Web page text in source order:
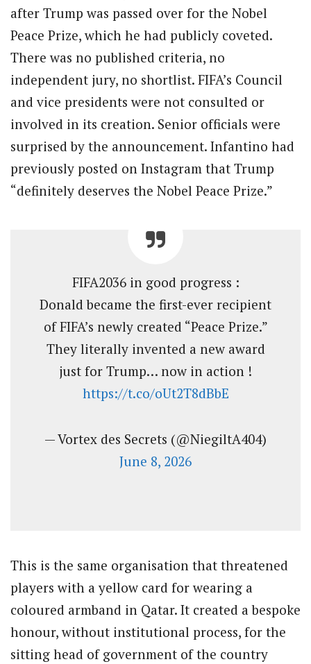
after Trump was passed over for the Nobel
Peace Prize, which he had publicly coveted.
There was no published criteria, no
independent jury, no shortlist. FIFA’s Council
and vice presidents were not consulted or
involved in its creation. Senior officials were
surprised by the announcement. Infantino had
previously posted on Instagram that Trump
“definitely deserves the Nobel Peace Prize.”
FIFA2036 in good progress :
Donald became the first-ever recipient
of FIFA’s newly created “Peace Prize.”
They literally invented a new award
just for Trump… now in action !
https://t.co/oUt2T8dBbE
— Vortex des Secrets (@NiegiltA404)
June 8, 2026
This is the same organisation that threatened
players with a yellow card for wearing a
coloured armband in Qatar. It created a bespoke
honour, without institutional process, for the
sitting head of government of the country